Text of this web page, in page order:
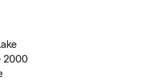
2000